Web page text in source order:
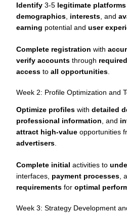
Identify 3-5 legitimate platforms
demographics interests , and
earning potential and user
Complete registration with
verify accounts through
access to all opportunities
Week 2: Profile Optimization and
Optimize profiles with detailed
professional information , and
attract high-value opportunities
advertisers
Complete initial activities to
interfaces, payment processes ,
requirements for optimal
Week 3: Strategy Development